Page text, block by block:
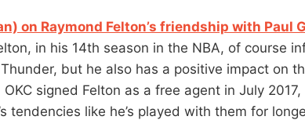
on Raymond Felton’s friendship with Paul
in his 14th season in the NBA, of course
but he also has a positive impact on
signed Felton as a free agent in July
tendencies like he’s played with them for